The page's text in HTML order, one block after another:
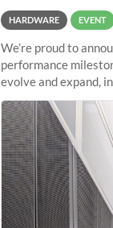
HARDWARE EVENT
We’re proud to
performance
evolve and expand,
capabilities to meet